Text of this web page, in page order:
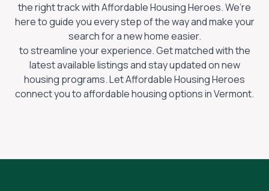
the right track with Affordable Housing Heroes. We’re
here to guide you every step of the way and make your
search for a new home easier.
to streamline your experience. Get matched with the
latest available listings and stay updated on new
housing programs. Let Affordable Housing Heroes
connect you to affordable housing options inVermont.